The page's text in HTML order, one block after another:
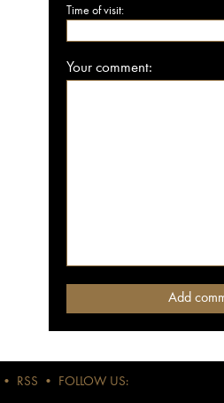
Time of visit:
Your comment:
• RSS • FOLLOW US: